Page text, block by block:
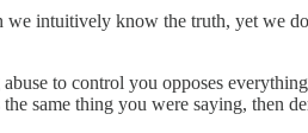
intuitively know the truth, yet we
to control you opposes
the same thing you were saying, then